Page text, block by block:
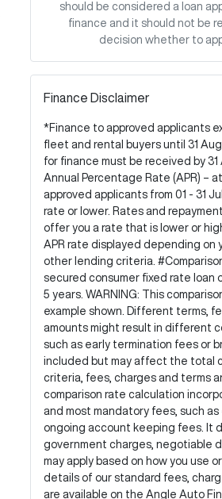
should be considered a loan
finance and it should not be
decision whether to
Finance Disclaimer
*Finance to approved applicants
fleet and rental buyers until 31
for finance must be received by
Annual Percentage Rate (APR) –
approved applicants from 01 - 31
rate or lower. Rates and
offer you a rate that is lower or
APR rate displayed depending on
other lending criteria.
secured consumer fixed rate loan
5 years. WARNING: This
example shown. Different terms,
amounts might result in different
such as early termination fees or
included but may affect the total
criteria, fees, charges and terms
comparison rate calculation
and most mandatory fees, such
ongoing account keeping fees. It
government charges, negotiable
may apply based on how you use or
details of our standard fees,
are available on the Angle Auto